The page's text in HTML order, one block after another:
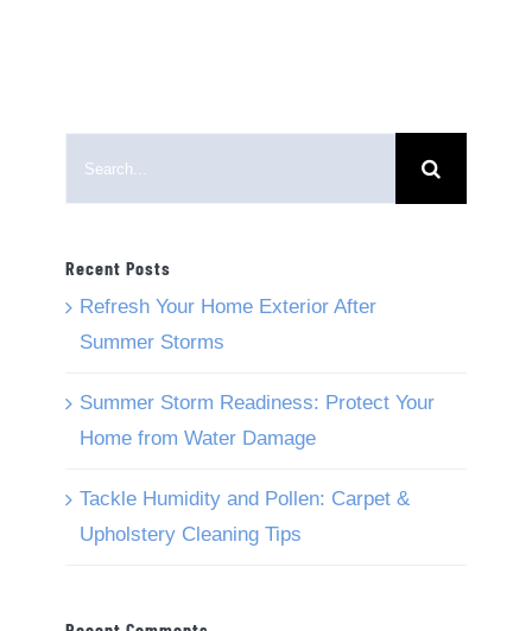
Recent Posts
Refresh Your Home Exterior After
Summer Storms
Summer Storm Readiness: Protect Your
Home from Water Damage
Tackle Humidity and Pollen: Carpet &
Upholstery Cleaning Tips